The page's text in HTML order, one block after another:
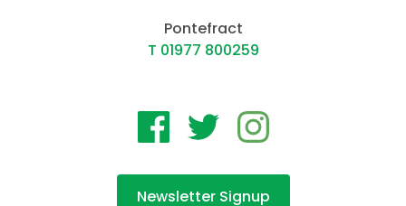
Pontefract
T 01977 800259
Newsletter Signup